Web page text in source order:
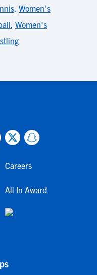
, Women's
, Women's
Careers
All In Award